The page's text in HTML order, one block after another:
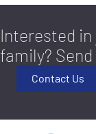
Interested in
family?
Contact Us